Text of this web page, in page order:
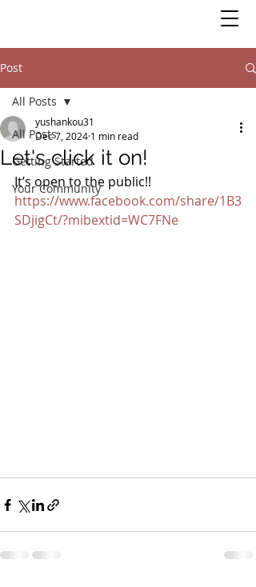
Post
All Posts
Getting Started
Your Community
All Posts
Let's click it on!
yushankou31
Dec 7, 2024 1 min read
It’s open to the public!!
https://www.facebook.com/share/1B3
SDjigCt/?mibextid=WC7FNe